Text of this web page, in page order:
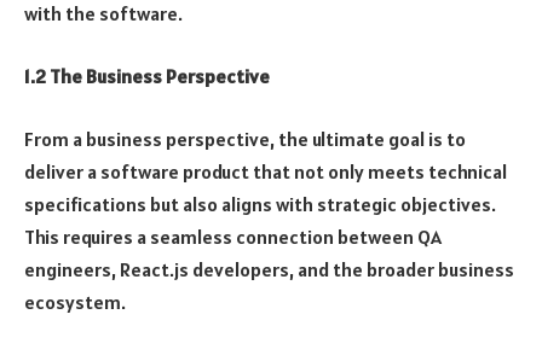
with the software.
1.2 The Business Perspective
From a business perspective, the ultimate goal is to
deliver a software product that not only meets technical
specifications but also aligns with strategic objectives.
This requires a seamless connection between QA
engineers, React.js developers, and the broader business
ecosystem.